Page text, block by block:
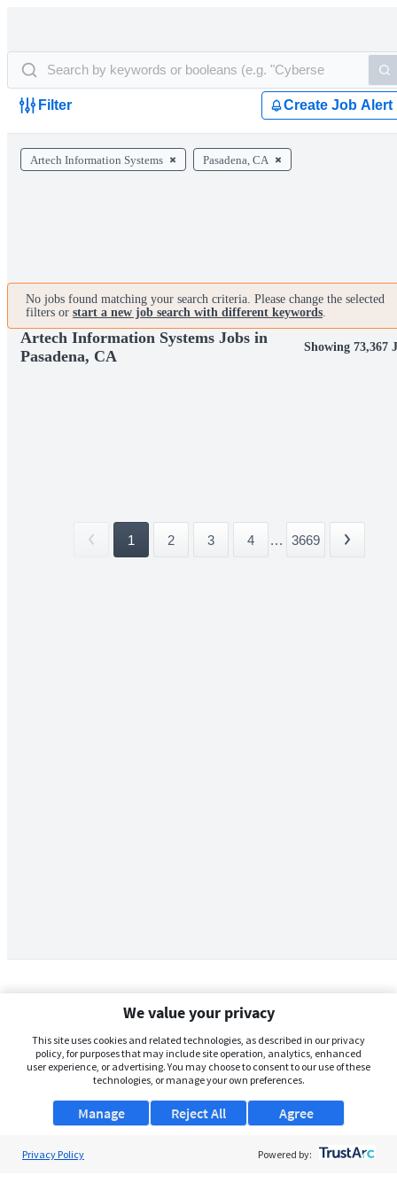
Filter Create Job Alert
Artech Information Systems Pasadena, CA
No jobs found matching your search criteria. Please change the selected
filters or start a new job search with different keywords.
Artech Information Systems Jobs in
Pasadena, CA
Showing 73,367
1 2 3 4 ... 3669
We value your privacy
This site uses cookies and related technologies, as described in our privacy
policy, for purposes that may include site operation, analytics, enhanced
user experience, or advertising. You may choose to consent to our use of these
technologies, or manage your own preferences.
Manage Agree
Reject All
Privacy Policy Powered by: